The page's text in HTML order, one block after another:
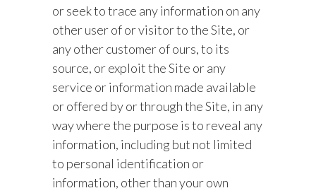
or seek to trace any information on any
other user of or visitor to the Site, or
any other customer of ours, to its
source, or exploit the Site or any
service or information made available
or offered by or through the Site, in any
way where the purpose is to reveal any
information, including but not limited
to personal identification or
information, other than your own